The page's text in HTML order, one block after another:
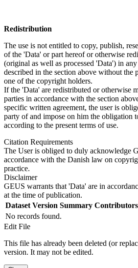
Redistribution
The use is not entitled to copy, publish,
of the 'Data' or part hereof or otherwise
(original as well as processed 'Data') in
described in the section above without the
one of the copyright holders.
If the 'Data' are redistributed or otherwise
parties in accordance with the section
specific written agreement, the user is
party of and impose on him the obligation
according to the present terms of use.
Citation Requirements
The User is obliged to duly acknowledge
accordance with the Danish law on
practice.
Disclaimer
GEUS warrants that 'Data' are in
at the time of publication.
Dataset Version Summary Contributors
No records found.
Edit File
This file has already been deleted (or
version. It may not be edited.